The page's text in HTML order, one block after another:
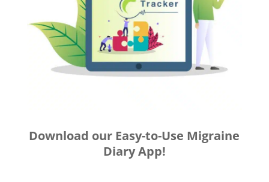
Download our Easy-to-Use Migraine
Diary App!